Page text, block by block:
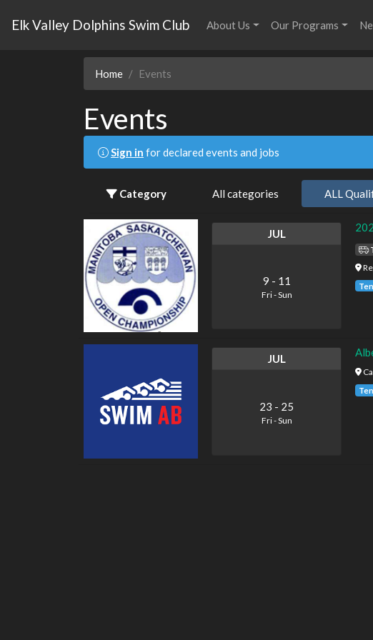
Elk Valley Dolphins Swim Club About Us Our Programs
Home Events
Events
Sign in for declared events and jobs
Category All categories ALL
JUL
9 - 11
Fri-Sun
JUL
23 - 25
Fri-Sun